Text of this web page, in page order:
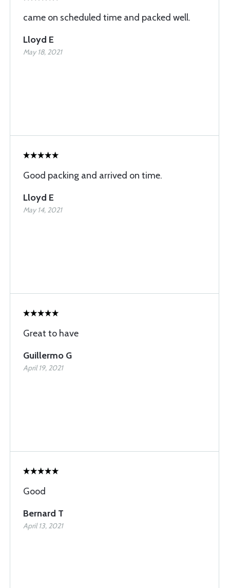
came on scheduled time and packed well.
Lloyd E
May 18, 2021
Good packing and arrived on time.
Lloyd E
May 14, 2021
Great to have
Guillermo G
April 19, 2021
Good
Bernard T
April 13, 2021